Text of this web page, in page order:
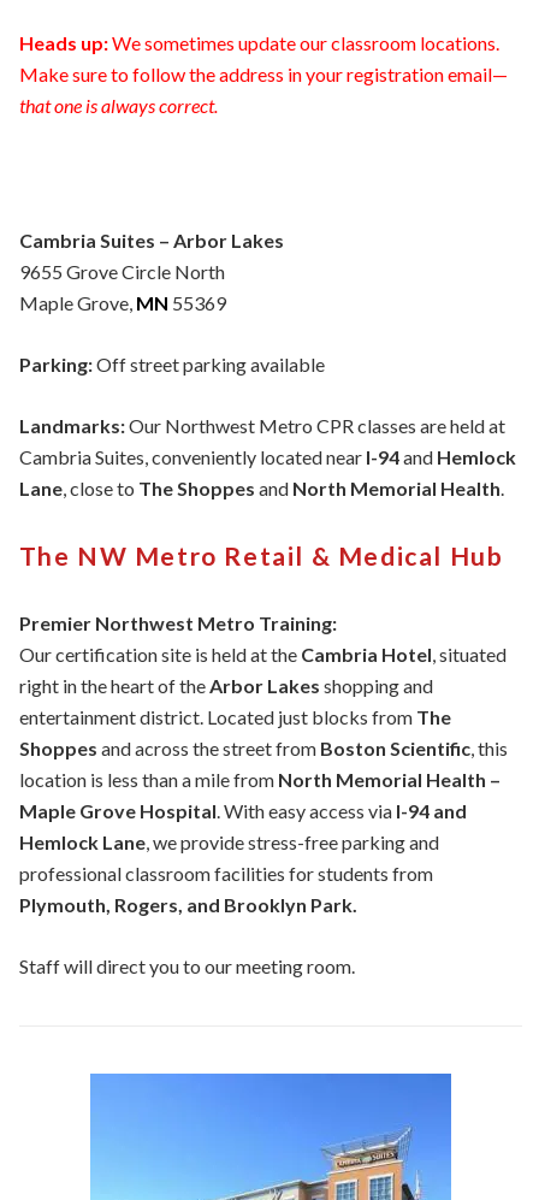
Heads up:We sometimes update our classroom locations.
Make sure to follow the address in your registration email—
that one is always correct.
Cambria Suites – Arbor Lakes
9655 Grove Circle North
Maple Grove, MN 55369
Parking:Off street parking available
Landmarks:Our Northwest Metro CPR classes are held at
Cambria Suites, conveniently located near I-94and Hemlock
Lane, close to The Shoppes and North Memorial Health.
The NW Metro Retail & Medical Hub
Premier Northwest Metro Training:
Our certification site is held at the Cambria Hotel, situated
right in the heart of theArbor Lakes shopping and
entertainment district. Located just blocks from The
Shoppes and across the street from Boston Scientific, this
location is less than a mile from North Memorial Health –
Maple Grove Hospital. With easy access via I-94 and
Hemlock Lane, we provide stress-free parking and
professional classroom facilities for students from
Plymouth, Rogers, and Brooklyn Park.
Staff will direct you to our meeting room.